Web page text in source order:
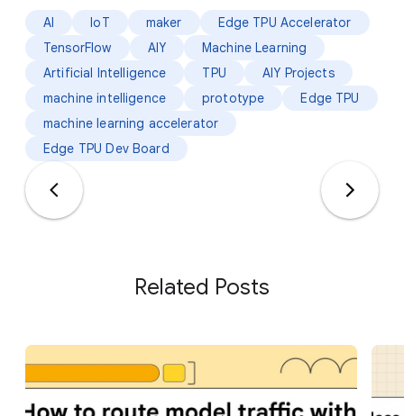
AI IoT maker
Edge TPU Accelerator
TensorFlow
AIY
Machine Learning
Artificial Intelligence
TPU
AIY Projects
machine intelligence
prototype
Edge TPU
machine learning accelerator
Edge TPU Dev Board
Related Posts